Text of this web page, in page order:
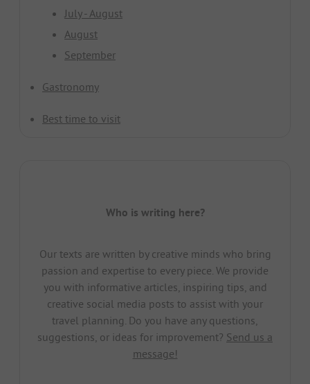
July - August
August
September
Gastronomy
Best time to visit
Who is writing here?
Our texts are written by creative minds who bring
passion and expertise to every piece. We provide
you with informative articles, inspiring tips, and
creative social media posts to assist with your
travel planning. Do you have any questions,
suggestions, or ideas for improvement? Send us a
message!